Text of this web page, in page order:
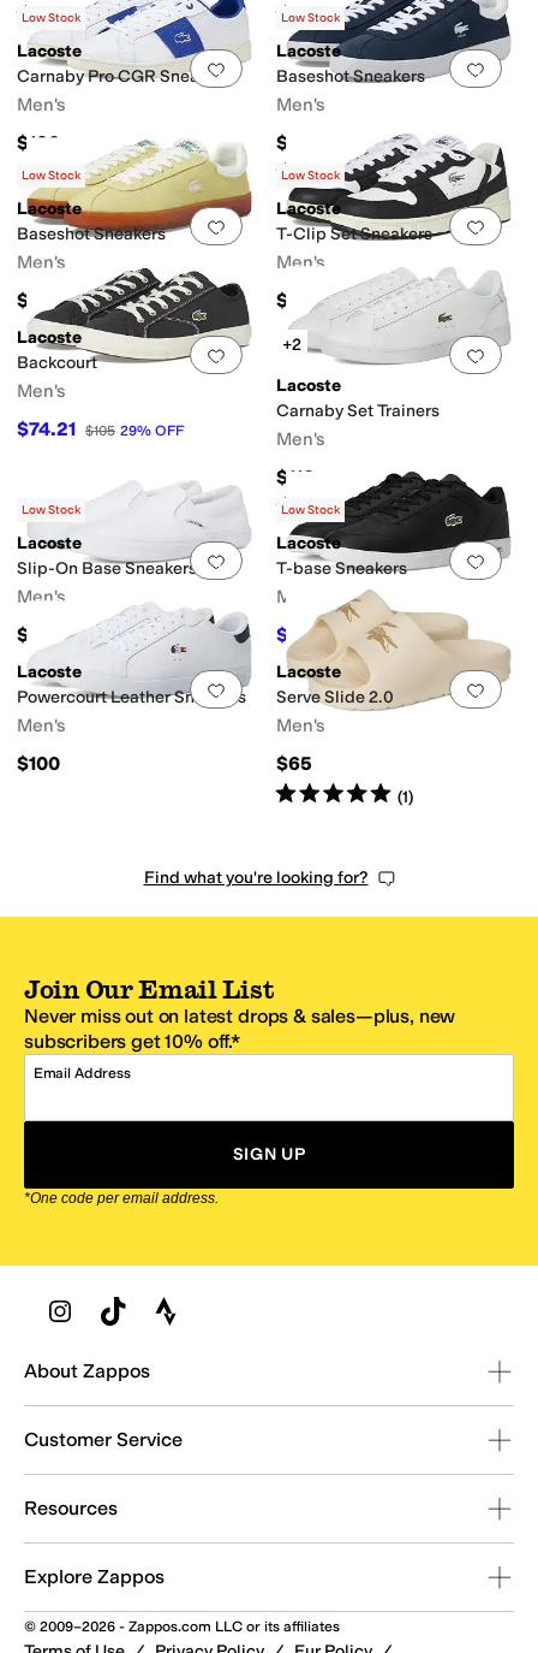
Rated5 starsout of 5
( 2 ) Rated5 starsout of 5
(2)
Add to favorites.0 people have
Low Stock
Lacoste
Carnaby Pro CGR Sneakers
Men's
$130
Add
Low Stock
Lacoste
Baseshot Sneakers
Men's
$100
Rated5 starsout of 5
(3)
Add to favorites.0 people have
Low Stock
Lacoste
Baseshot Sneakers
Men's
$105
Add
Low Stock
Lacoste
T-Clip Set Sneakers
Men's
$130
Add to favorites . 0 people have
Lacoste
Backcourt
Men's
$74.21 $105 29% OFF
Add
+2
Lacoste
Carnaby Set Trainers
Men's
$110
Rated5 starsout of 5
(1)
Add to favorites . 0 people have
Low Stock
Lacoste
Slip-On Base Sneakers
Men's
$70
Add
Low Stock
Lacoste
T-base Sneakers
Men's
$59.97 $80 25 OFF
Add to favorites.0 people have
Lacoste
Powercourt Leather Sneakers
Men's
$100
Add
Lacoste
Serve Slide 2.0
Men's
$65
Rated5starsout of 5
(1)
Find what you're looking for?
Join Our Email List
Never miss out on latest drops & sales—plus, new
subscribers get 10% off.*
Email Address
SIGN UP
*One code per email address.
Zappos Footer
About Zappos
Customer Service
Resources
Explore Zappos
© 2009–2026 - Zappos.com LLC or its affiliates